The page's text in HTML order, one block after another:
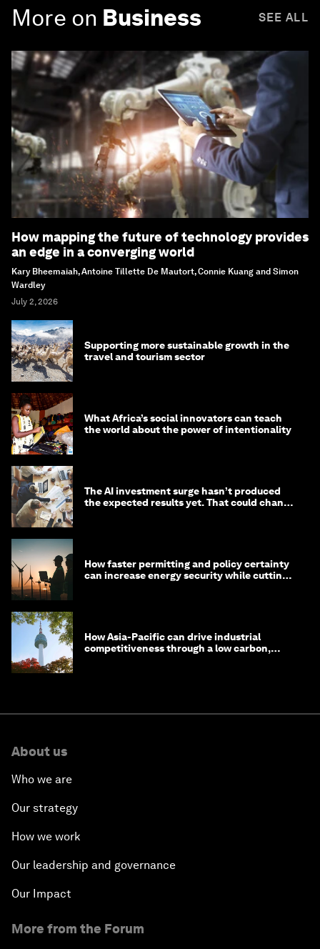
More on Business SEE ALL
How mapping the future of technology provides
an edge in a converging world
Kary Bheemaiah, Antoine Tillette De Mautort, Connie Kuang and Simon
Wardley
July 2, 2026
Supporting more sustainable growth in the
travel and tourism sector
What Africa’s social innovators can teach
the world about the power of intentionality
The AI investment surge hasn’t produced
the expected results yet. That could change
How faster permitting and policy certainty
can increase energy security while cutting
How Asia-Pacific can drive industrial
competitiveness through a low carbon,
About us
Who we are
Our strategy
How we work
Our leadership and governance
Our Impact
More from the Forum